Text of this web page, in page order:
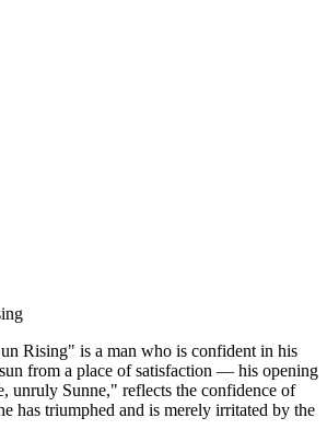
Rising" is a man who is confident in his
from a place of satisfaction — his opening
unruly Sunne," reflects the confidence of
has triumphed and is merely irritated by the